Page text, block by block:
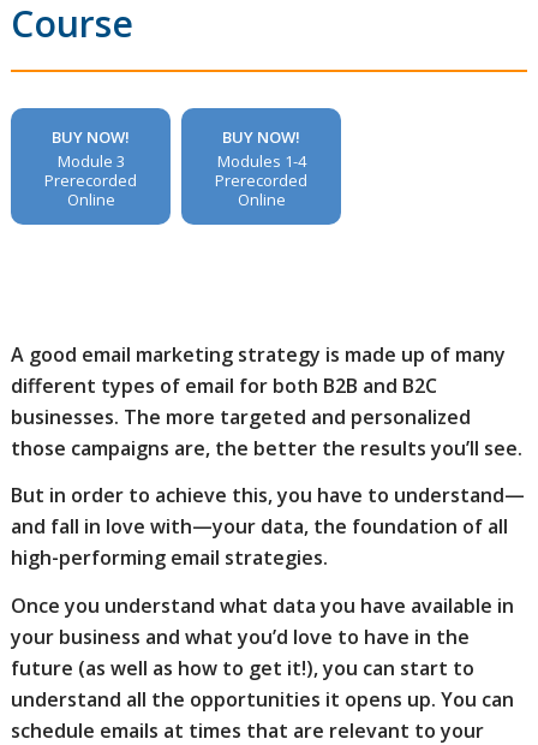
Course
BUY NOW!
Module 3
Prerecorded
Online
BUY NOW!
Modules 1-4
Prerecorded
Online
A good email marketing strategy is made up of many
different types of email for both B2B and B2C
businesses. The more targeted and personalized
those campaigns are, the better the results you’ll see.
But in order to achieve this, you have to understand—
and fall in love with—your data, the foundation of all
high-performing email strategies.
Once you understand what data you have available in
your business and what you’d love to have in the
future (as well as how to get it!), you can start to
understand all the opportunities it opens up. You can
schedule emails at times that are relevant to your